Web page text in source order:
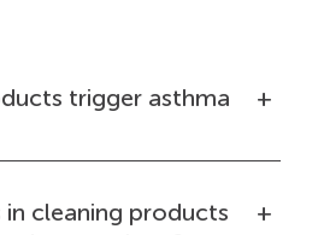
trigger asthma
cleaning products